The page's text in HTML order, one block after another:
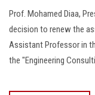
Prof. Mohamed Diaa,
decision to renew the
Assistant Professor in
the "Engineering